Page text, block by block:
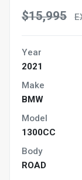
$15,995
Year
2021
Make
BMW
Model
1300CC
Body
ROAD